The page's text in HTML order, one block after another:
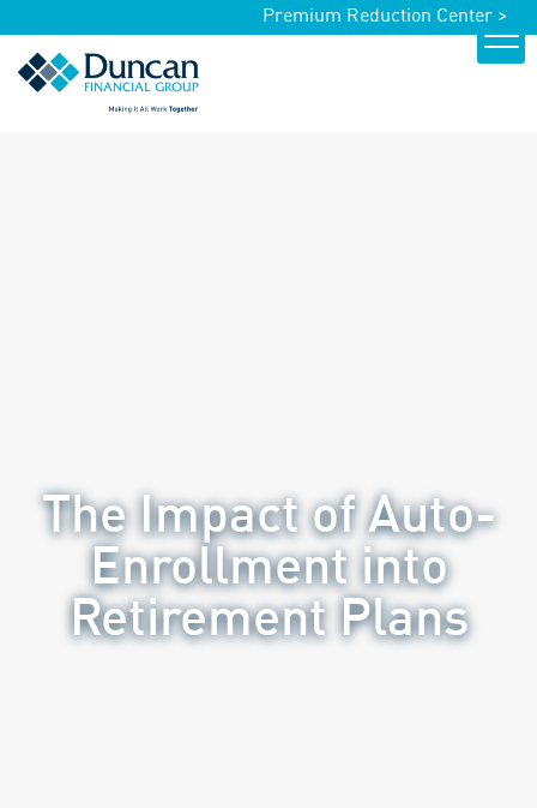
Premium Reduction Center >
The Impact of Auto-
Enrollment into
Retirement Plans